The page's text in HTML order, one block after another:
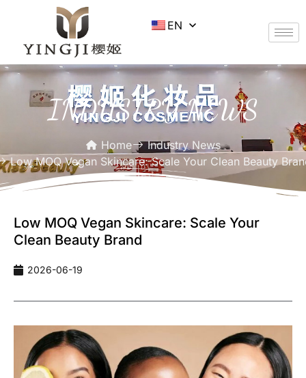
EN
INDUSTRY NEWS
Home
Industry News
Low MOQ Vegan Skincare: Scale Your Clean Beauty
Low MOQ Vegan Skincare: Scale Your
Clean Beauty Brand
2026-06-19